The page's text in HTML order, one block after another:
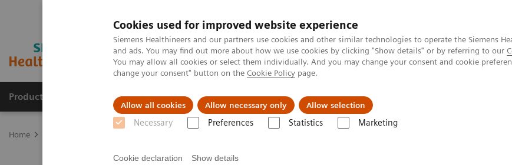
Cookies used for improved website experience
Siemens Healthineers and our partners use cookies and other similar technologies to operate the Siemens
and ads. You may find out more about how we use cookies by clicking "Show details" or by referring to our
You may allow all cookies or select them individually. And you may change your consent and cookie
change your consent" button on the Cookie Policy page.
Allow all cookies Allow necessary only Allow selection
Necessary Preferences Statistics Marketing
Cookie declaration Show details
Products & Services Support & Documentation Insights
Home